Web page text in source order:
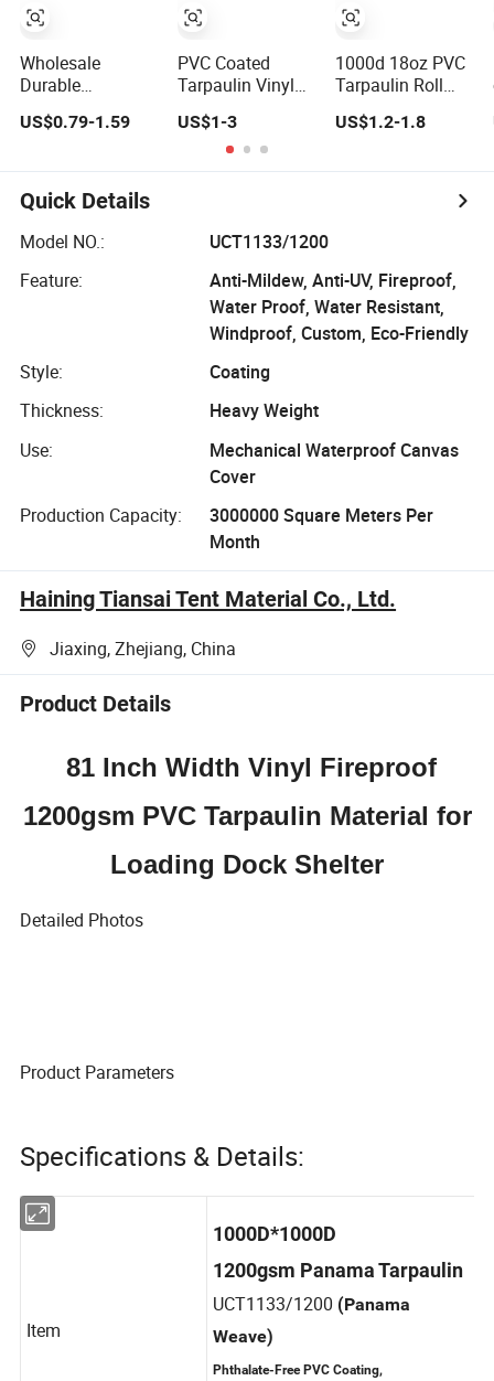
Wholesale
Durable
Waterproof Anti-
UV Coated PVC
Roll for Tent
US$0.79-1.59
PVC Coated
Tarpaulin Vinyl
Tarp Fabric PVC
Tarpaulin for
Truck and Trailer
Cover Tarps
US$1-3
1000d 18oz PVC
Tarpaulin Roll
Cover Plastic
Coated
Cover PVC Poly
Tarp PVC Fabric
US$1.2-1.8
Quick Details
Model NO.:
UCT1133/1200
Feature:
Anti-Mildew, Anti-UV, Fireproof,
Water Proof, Water Resistant,
Windproof, Custom, Eco-Friendly
Style:
Coating
Thickness:
Heavy Weight
Use:
Mechanical Waterproof Canvas
Cover
Production Capacity:
3000000 Square Meters Per
Month
Haining Tiansai Tent Material Co., Ltd.
Jiaxing, Zhejiang, China
Product Details
81 Inch Width Vinyl Fireproof
1200gsm PVC Tarpaulin Material for
Loading Dock Shelter
Detailed Photos
Product Parameters
Specifications & Details:
1000D*1000D
1200gsm Panama Tarpaulin
UCT1133/1200
Weave)